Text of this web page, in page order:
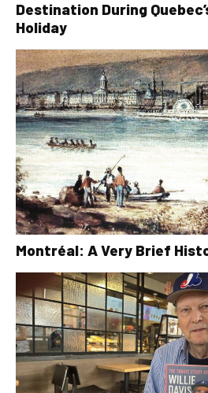
Destination During
Holiday
Montréal: A Very Brief